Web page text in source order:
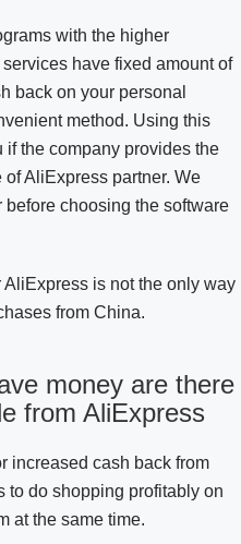
with the higher
have fixed amount of
back on your personal
method. Using this
the company provides the
AliExpress partner. We
choosing the software
is not the only way
from China.
money are there
from AliExpress
increased cash back from
to do shopping profitably on
at the same time.